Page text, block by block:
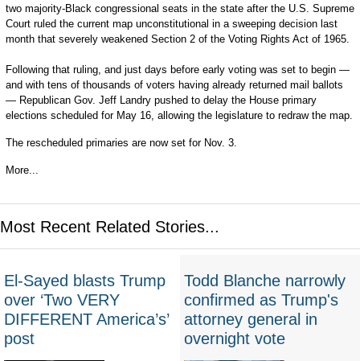
two majority-Black congressional seats in the state after the U.S. Supreme
Court ruled the current map unconstitutional in a sweeping decision last
month that severely weakened Section 2 of the Voting Rights Act of 1965.
Following that ruling, and just days before early voting was set to begin —
and with tens of thousands of voters having already returned mail ballots
— Republican Gov. Jeff Landry pushed to delay the House primary
elections scheduled for May 16, allowing the legislature to redraw the map.
The rescheduled primaries are now set for Nov. 3.
More...
Most Recent Related Stories...
El-Sayed blasts Trump
over ‘Two VERY
DIFFERENT America’s’
post
Todd Blanche narrowly
confirmed as Trump's
attorney general in
overnight vote